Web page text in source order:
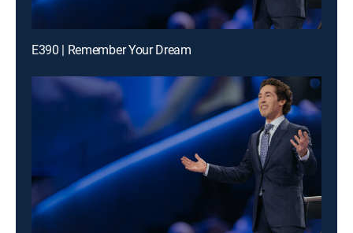
E390 | Remember Your Dream